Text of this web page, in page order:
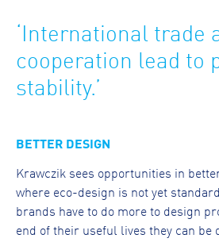
‘International trade
cooperation lead to
stability.’
BETTER DESIGN
Krawczik sees opportunities in
where eco-design is not yet
brands have to do more to design
end of their useful lives they can be